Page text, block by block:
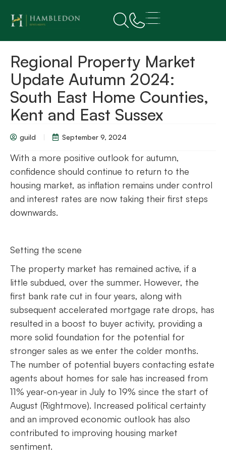
Regional Property Market
Update Autumn 2024:
South East Home Counties,
Kent and East Sussex
guild September 9, 2024
With a more positive outlook for autumn,
confidence should continue to return to the
housing market, as inflation remains under control
and interest rates are now taking their first steps
downwards.
Setting the scene
The property market has remained active, if a
little subdued, over the summer. However, the
first bank rate cut in four years, along with
subsequent accelerated mortgage rate drops, has
resulted in a boost to buyer activity, providing a
more solid foundation for the potential for
stronger sales as we enter the colder months.
The number of potential buyers contacting estate
agents about homes for sale has increased from
11% year-on-year in July to 19% since the start of
August (Rightmove). Increased political certainty
and an improved economic outlook has also
contributed to improving housing market
sentiment.